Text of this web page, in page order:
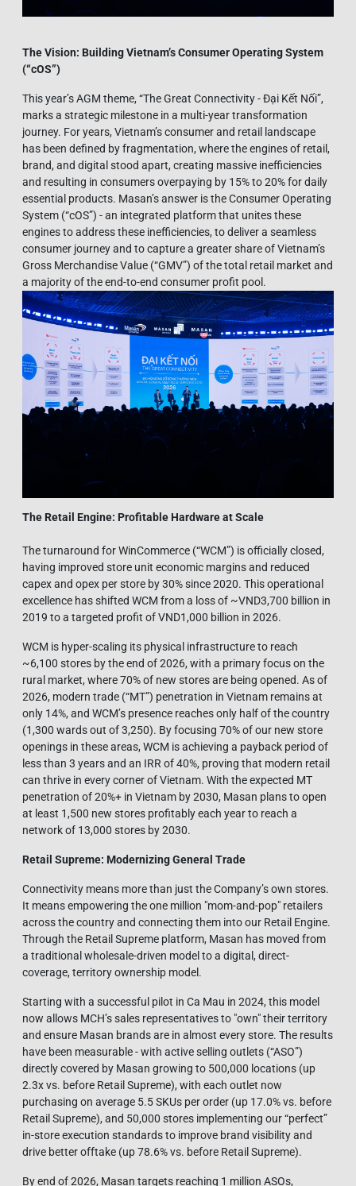
The Vision: Building Vietnam’s Consumer Operating System
(“cOS”)
This year’s AGM theme, “The Great Connectivity - Đại Kết Nối”,
marks a strategic milestone in a multi-year transformation
journey. For years, Vietnam’s consumer and retail landscape
has been defined by fragmentation, where the engines of retail,
brand, and digital stood apart, creating massive inefficiencies
and resulting in consumers overpaying by 15% to 20% for daily
essential products. Masan’s answer is the Consumer Operating
System (“cOS”) - an integrated platform that unites these
engines to address these inefficiencies, to deliver a seamless
consumer journey and to capture a greater share of Vietnam’s
Gross Merchandise Value (“GMV”) of the total retail market and
a majority of the end-to-end consumer profit pool.
The Retail Engine: Profitable Hardware at Scale
The turnaround for WinCommerce (“WCM”) is officially closed,
having improved store unit economic margins and reduced
capex and opex per store by 30% since 2020. This operational
excellence has shifted WCM from a loss of ~VND3,700 billion in
2019 to a targeted profit of VND1,000 billion in 2026.
WCM is hyper-scaling its physical infrastructure to reach
~6,100 stores by the end of 2026, with a primary focus on the
rural market, where 70% of new stores are being opened. As of
2026, modern trade (“MT”) penetration in Vietnam remains at
only 14%, and WCM’s presence reaches only half of the country
(1,300 wards out of 3,250). By focusing 70% of our new store
openings in these areas, WCM is achieving a payback period of
less than 3 years and an IRR of 40%, proving that modern retail
can thrive in every corner of Vietnam. With the expected MT
penetration of 20%+ in Vietnam by 2030, Masan plans to open
at least 1,500 new stores profitably each year to reach a
network of 13,000 stores by 2030.
Retail Supreme: Modernizing General Trade
Connectivity means more than just the Company’s own stores.
It means empowering the one million "mom-and-pop" retailers
across the country and connecting them into our Retail Engine.
Through the Retail Supreme platform, Masan has moved from
a traditional wholesale-driven model to a digital, direct-
coverage, territory ownership model.
Starting with a successful pilot in Ca Mau in 2024, this model
now allows MCH’s sales representatives to "own" their territory
and ensure Masan brands are in almost every store. The results
have been measurable - with active selling outlets (“ASO”)
directly covered by Masan growing to 500,000 locations (up
2.3x vs. before Retail Supreme), with each outlet now
purchasing on average 5.5 SKUs per order (up 17.0% vs. before
Retail Supreme), and 50,000 stores implementing our “perfect”
in-store execution standards to improve brand visibility and
drive better offtake (up 78.6% vs. before Retail Supreme).
By end of 2026, Masan targets reaching 1 million ASOs,